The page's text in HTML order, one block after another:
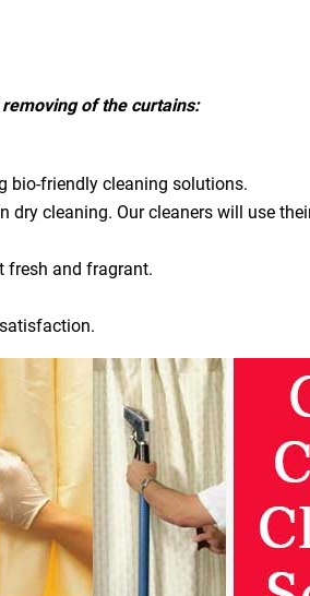
of the curtains:
bio-friendly cleaning solutions.
cleaning. Our cleaners will use
fresh and fragrant.